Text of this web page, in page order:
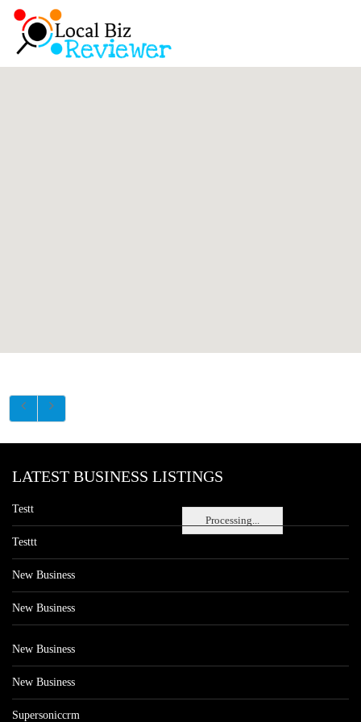
Processing...
LATEST BUSINESS LISTINGS
Testt
Testtt
New Business
New Business
New Business
New Business
Supersoniccrm